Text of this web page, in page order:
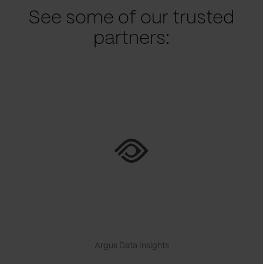
See some of our trusted
partners:
Argus Data Insights